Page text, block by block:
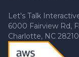
Let's Talk
6000 Fairview Rd,
Charlotte, NC 28210